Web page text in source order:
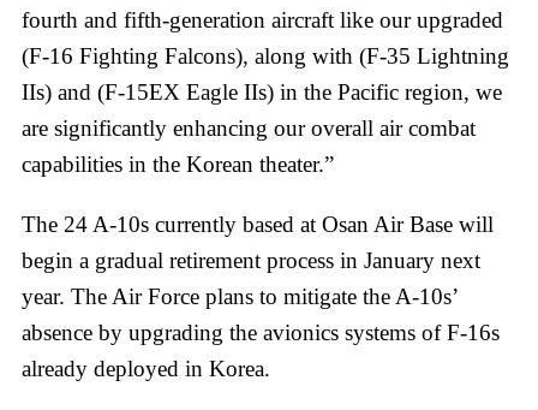
fourth and fifth-generation aircraft like our upgraded
(F-16 Fighting Falcons), along with (F-35 Lightning
IIs) and (F-15EX Eagle IIs) in the Pacific region, we
are significantly enhancing our overall air combat
capabilities in the Korean theater.”
The 24 A-10s currently based at Osan Air Base will
begin a gradual retirement process in January next
year. The Air Force plans to mitigate the A-10s’
absence by upgrading the avionics systems of F-16s
already deployed in Korea.